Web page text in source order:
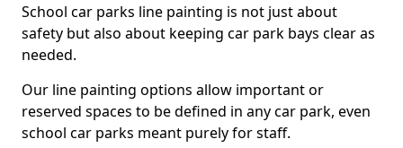
School car parks line painting is not just about
safety but also about keeping car park bays clear as
needed.
Our line painting options allow important or
reserved spaces to be defined in any car park, even
school car parks meant purely for staff.